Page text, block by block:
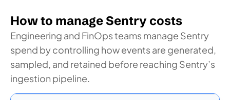
How to manage Sentry costs
Engineering and FinOps teams manage Sentry
spend by controlling how events are generated,
sampled, and retained before reaching Sentry’s
ingestion pipeline.